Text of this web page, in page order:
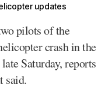
pilots of the
crash in the
Saturday, reports
said.